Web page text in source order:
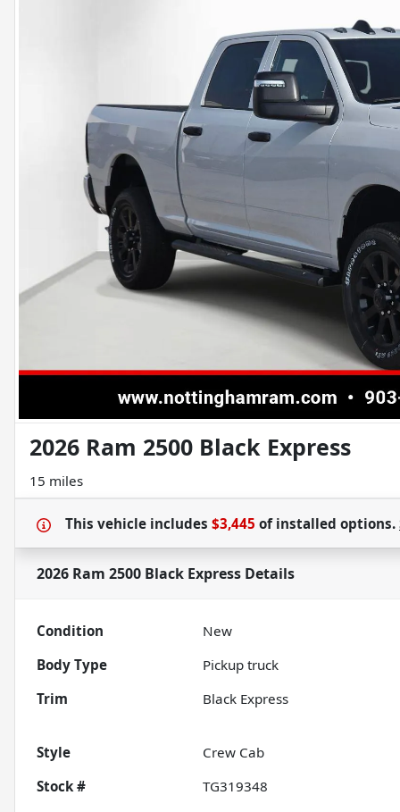
2026 Ram 2500 Black Express
15 miles
This vehicle includes $3,445 ofinstalled options.
2026 Ram 2500 Black Express Details
Condition
New
Body Type
Pickup truck
Trim
Black Express
Style
Crew Cab
Stock #
TG319348